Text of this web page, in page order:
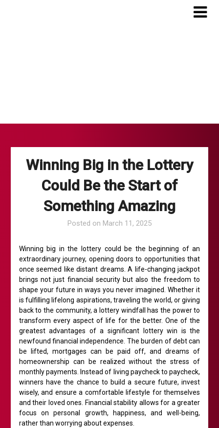
Winning Big in the Lottery
Could Be the Start of
Something Amazing
Posted on March 11, 2025
Winning big in the lottery could be the beginning of an
extraordinary journey, opening doors to opportunities that
once seemed like distant dreams. A life-changing jackpot
brings not just financial security but also the freedom to
shape your future in ways you never imagined. Whether it
is fulfilling lifelong aspirations, traveling the world, or giving
back to the community, a lottery windfall has the power to
transform every aspect of life for the better. One of the
greatest advantages of a significant lottery win is the
newfound financial independence. The burden of debt can
be lifted, mortgages can be paid off, and dreams of
homeownership can be realized without the stress of
monthly payments. Instead of living paycheck to paycheck,
winners have the chance to build a secure future, invest
wisely, and ensure a comfortable lifestyle for themselves
and their loved ones. Financial stability allows for a greater
focus on personal growth, happiness, and well-being,
rather than worrying about expenses.